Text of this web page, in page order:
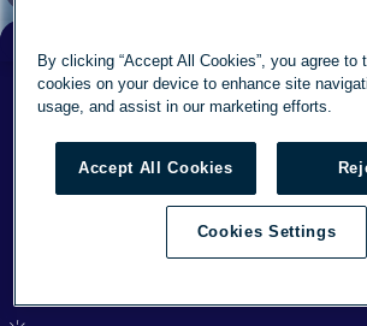
Now 57° F
Feels
57
° F 7mph
55°
Sun 73°/57°
This week's forecast
By clicking “Accept All Cookies”, you agree to
cookies on your device to enhance site
usage, and assist in our marketing efforts.
Accept All Cookies
Cookies Settings